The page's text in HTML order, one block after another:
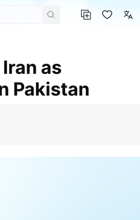
Pakistan